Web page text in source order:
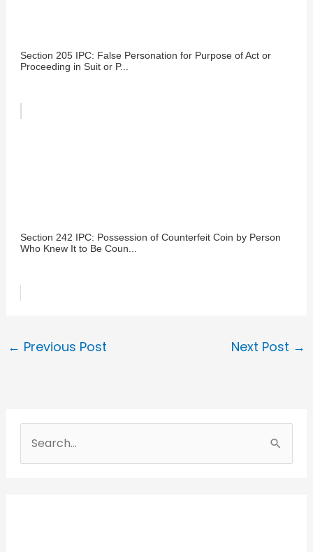
Section 205 IPC: False Personation for Purpose of Act or
Proceeding in Suit or P...
Section 242 IPC: Possession of Counterfeit Coin by Person
Who Knew It to Be Coun...
← Previous Post Next Post →
e